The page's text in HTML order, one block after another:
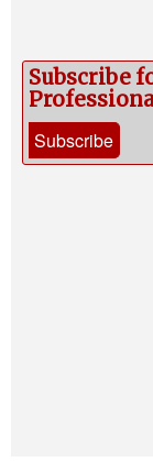
Subscribe
Subscribe